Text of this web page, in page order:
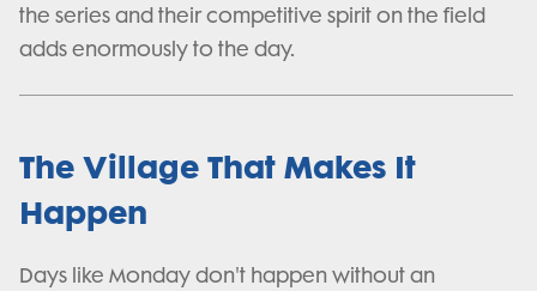
the series and their competitive spirit on the field
adds enormously to the day.
The Village That Makes It
Happen
Days like Monday don't happen without an